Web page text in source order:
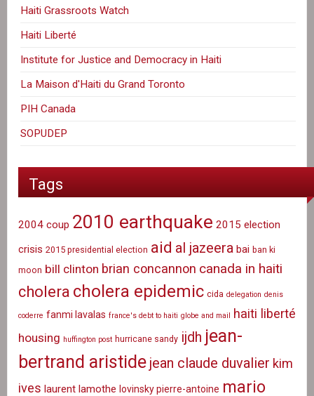
Haiti Grassroots Watch
Haiti Liberté
Institute for Justice and Democracy in Haiti
La Maison d'Haiti du Grand Toronto
PIH Canada
SOPUDEP
Tags
2004 coup 2010 earthquake 2015 election
crisis 2015 presidential election aid al jazeera bai ban ki
moon bill clinton brian concannon canada in haiti
cholera cholera epidemic cida delegation denis
coderre fanmi lavalas france's debt to haiti globe and mail haiti liberté
housing huffington post hurricane sandy ijdh jean-
bertrand aristide jean claude duvalier kim
ives laurent lamothe lovinsky pierre-antoine mario